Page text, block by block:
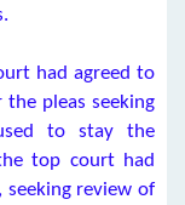
had agreed to
pleas seeking
to stay the
top court had
review of